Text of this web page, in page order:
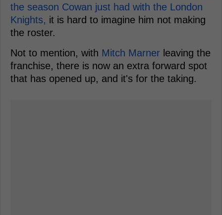
the season Cowan just had with the London
Knights, it is hard to imagine him not making
the roster.
Not to mention, with Mitch Marner leaving the
franchise, there is now an extra forward spot
that has opened up, and it's for the taking.